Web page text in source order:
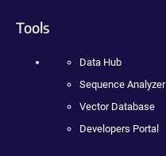
Tools
Data Hub
Sequence Analyzer
Vector Database
Developers Portal